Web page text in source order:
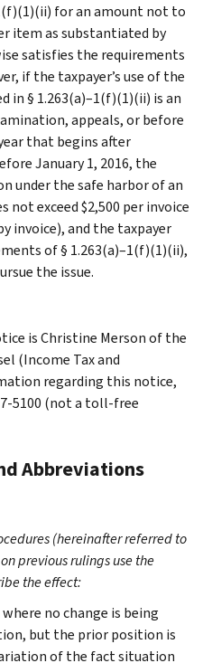
for an amount not to
item as substantiated by
satisfies the requirements
if the taxpayer’s use of the
in § 1.263(a)–1(f)(1)(ii) is an
appeals, or before
that begins after
January 1, 2016, the
under the safe harbor of an
exceed $2,500 per invoice
invoice), and the taxpayer
of § 1.263(a)–1(f)(1)(ii),
the issue.
is Christine Merson of the
(Income Tax and
regarding this notice,
5100 (not a toll-free
Abbreviations
(hereinafter referred to
previous rulings use the
the effect:
no change is being
but the prior position is
of the fact situation